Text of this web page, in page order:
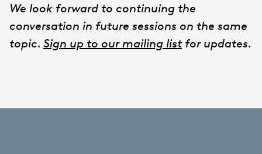
We look forward to continuing the
conversation in future sessions on the same
topic. Sign up to our mailing list for updates.